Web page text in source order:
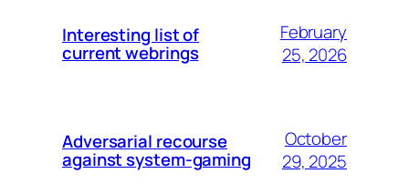
Interesting list of
current webrings
February
25, 2026
Adversarial recourse
against system-gaming
October
29, 2025